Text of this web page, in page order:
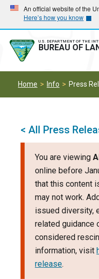
Skip
main
navigation
Skip
main
content
An official website of the
Here’s how you know
U.S. DEPARTMENT OF THE
BUREAU OF
Home Info Press
< All Press
You are viewing
online before
that this content
may not work.
issued diversity,
related guidance
considered
information, visit
release.